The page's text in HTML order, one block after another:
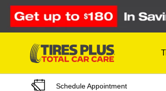
Skip to Content
Schedule Appointment